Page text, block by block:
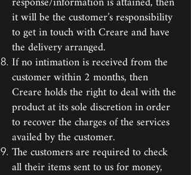
it will be the customer’s responsibility
to get in touch with Creare and have
the delivery arranged.
If no intimation is received from the
customer within 2 months, then
Creare holds the right to deal with the
product at its sole discretion in order
to recover the charges of the services
availed by the customer.
The customers are required to check
all their items sent to us for money,